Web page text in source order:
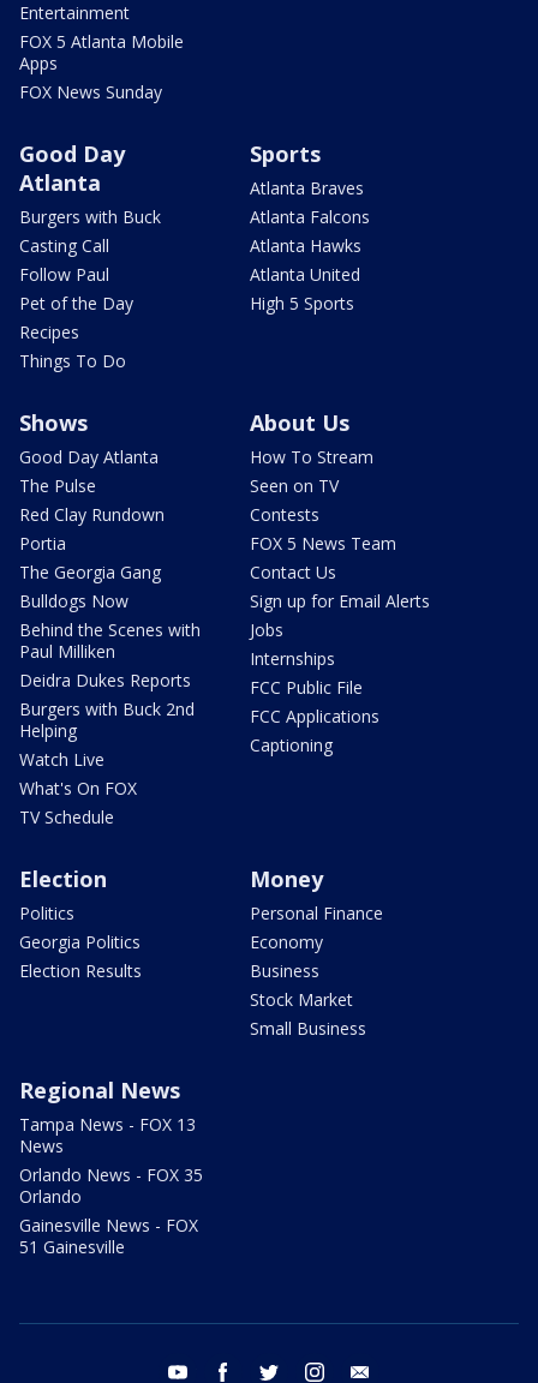
Entertainment
FOX 5 Atlanta Mobile
Apps
FOX News Sunday
Good Day
Atlanta
Burgers with Buck
Casting Call
Follow Paul
Pet of the Day
Recipes
Things To Do
Sports
Atlanta Braves
Atlanta Falcons
Atlanta Hawks
Atlanta United
High 5 Sports
Shows
Good Day Atlanta
The Pulse
Red Clay Rundown
Portia
The Georgia Gang
Bulldogs Now
Behind the Scenes with
Paul Milliken
Deidra Dukes Reports
Burgers with Buck 2nd
Helping
Watch Live
What's On FOX
TV Schedule
About Us
How To Stream
Seen on TV
Contests
FOX 5 News Team
Contact Us
Sign up for Email Alerts
Jobs
Internships
FCC Public File
FCC Applications
Captioning
Election
Politics
Georgia Politics
Election Results
Money
Personal Finance
Economy
Business
Stock Market
Small Business
Regional News
Tampa News - FOX 13
News
Orlando News - FOX 35
Orlando
Gainesville News - FOX
51 Gainesville
youtube facebook twitter instagram